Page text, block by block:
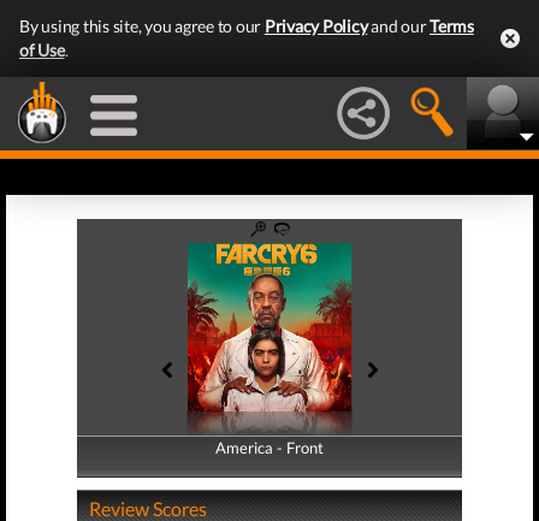
By using this site, you agree to our Privacy Policyand ourTerms
of Use.
America - Front
America - Back
Review Scores